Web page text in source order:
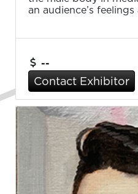
an audience’s
--
Contact Exhibitor